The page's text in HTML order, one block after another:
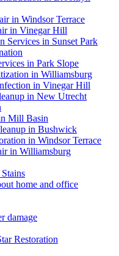
in Windsor Terrace
in Vinegar Hill
Services in Sunset Park
in Park Slope
in Williamsburg
in Vinegar Hill
in New Utrecht
Mill Basin
in Bushwick
in Windsor Terrace
in Williamsburg
home and office
damage
Restoration